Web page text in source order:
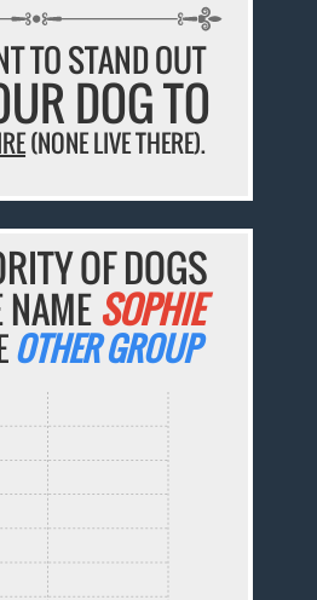
TO STAND OUT
DOG TO
(NONE LIVE THERE).
OF DOGS
SOPHIE
OTHER GROUP